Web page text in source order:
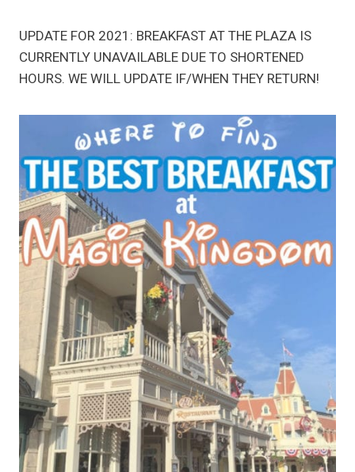
UPDATE FOR 2021: BREAKFAST AT THE PLAZA IS
CURRENTLY UNAVAILABLE DUE TO SHORTENED
HOURS. WE WILL UPDATE IF/WHEN THEY RETURN!